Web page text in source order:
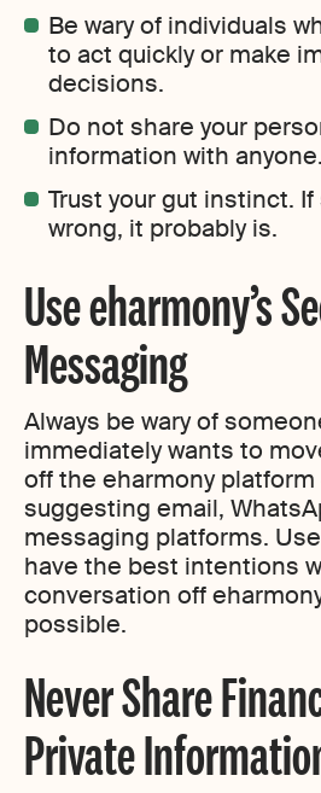
Be wary of individuals
to act quickly or make
decisions.
Do not share your
information with anyone.
Trust your gut instinct.
wrong, it probably is.
Use eharmony’s
Messaging
Always be wary of
immediately wants to
off the eharmony platform
suggesting email,
messaging platforms.
have the best intentions
conversation off
possible.
Never Share
Private